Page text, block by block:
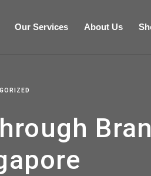
Our Services About Us